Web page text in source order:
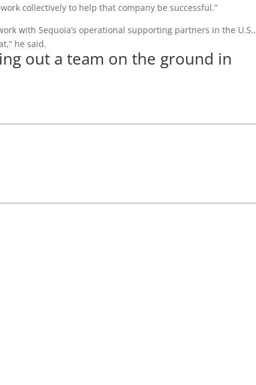
collectively to help that company be successful.”
with Sequoia’s operational supporting partners in the U.S.,
he said.
out a team on the ground in